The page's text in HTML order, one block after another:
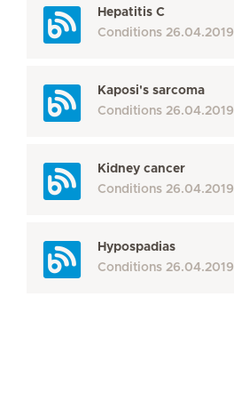
Hepatitis C
Conditions 26.04.2019
Kaposi's sarcoma
Conditions 26.04.2019
Kidney cancer
Conditions 26.04.2019
Hypospadias
Conditions 26.04.2019